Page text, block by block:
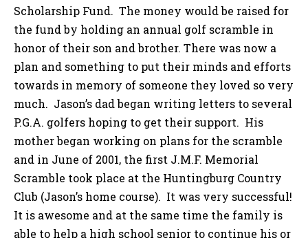
Scholarship Fund. The money would be raised for
the fund by holding an annual golf scramble in
honor of their son and brother. There was now a
plan and something to put their minds and efforts
towards in memory of someone they loved so very
much. Jason’s dad began writing letters to several
P.G.A. golfers hoping to get their support. His
mother began working on plans for the scramble
and in June of 2001, the first J.M.F. Memorial
Scramble took place at the Huntingburg Country
Club (Jason’s home course). It was very successful!
It is awesome and at the same time the family is
able to help a high school senior to continue his or